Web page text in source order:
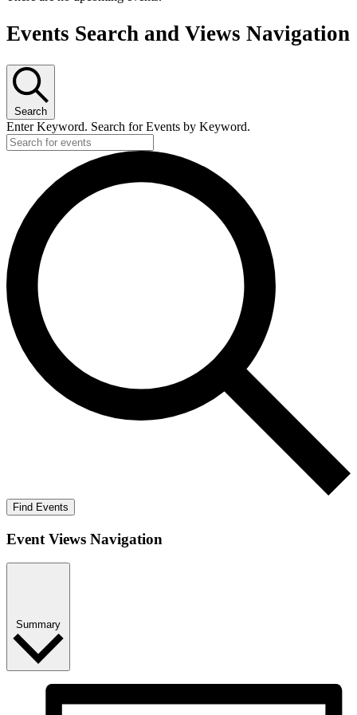
Events Search and Views Navigation
Search
Enter Keyword. Search for Events by Keyword.
Find Events
Event Views Navigation
Summary